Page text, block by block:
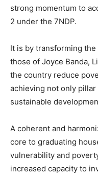
strong momentum to
2 under the 7NDP.
It is by transforming
those of Joyce Banda,
the country reduce
achieving not only pillar
sustainable
A coherent and
core to graduating
vulnerability and
increased capacity to